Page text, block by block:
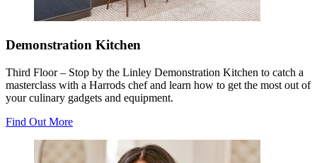
Demonstration Kitchen
Third Floor – Stop by the Linley Demonstration Kitchen to catch a
masterclass with a Harrods chef and learn how to get the most out of
your culinary gadgets and equipment.
Find Out More